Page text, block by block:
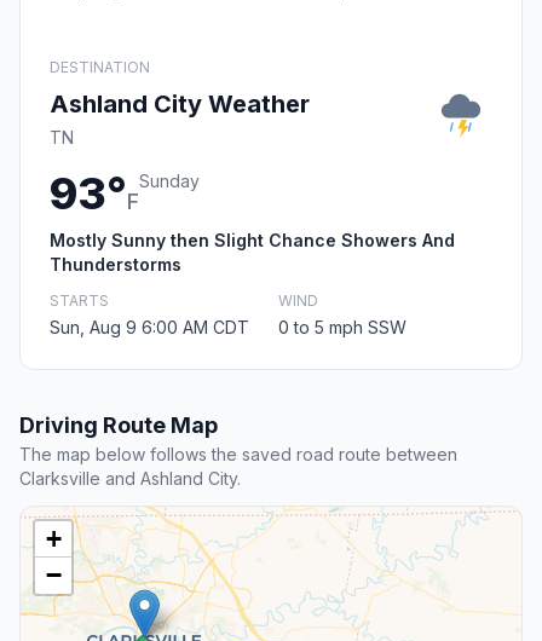
DESTINATION
Ashland City Weather
TN
93°F
Sunday
Mostly Sunny then Slight Chance Showers And
Thunderstorms
STARTS
Sun, Aug 9 6:00 AM CDT
WIND
0 to 5 mph SSW
Driving Route Map
The map below follows the saved road route between
Clarksville and Ashland City.
+
−